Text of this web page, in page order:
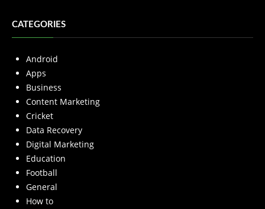
CATEGORIES
Android
Apps
Business
Content Marketing
Cricket
Data Recovery
Digital Marketing
Education
Football
General
How to